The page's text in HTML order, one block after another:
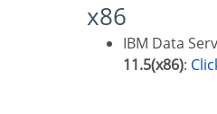
x86
IBM Data
11.5(x86):